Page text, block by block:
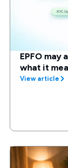
EPFO may
what it
View article